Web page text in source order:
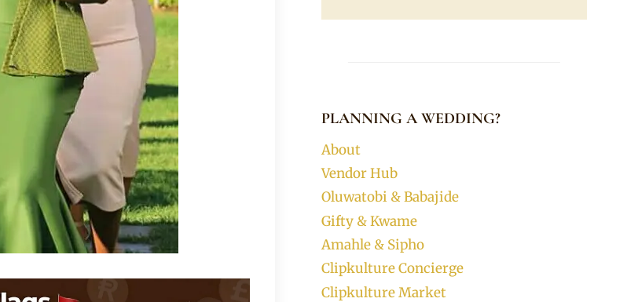
PLANNING A WEDDING?
About
Vendor Hub
Oluwatobi & Babajide
Gifty & Kwame
Amahle & Sipho
Clipkulture Concierge
Clipkulture Market